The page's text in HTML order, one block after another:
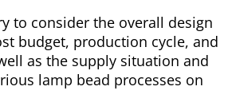
to consider the overall design
budget, production cycle, and
as the supply situation and
lamp bead processes on